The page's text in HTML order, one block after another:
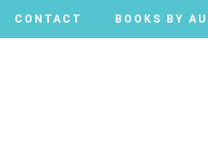
CONTACT BOOKS BY
CONTACT BOOKS BY